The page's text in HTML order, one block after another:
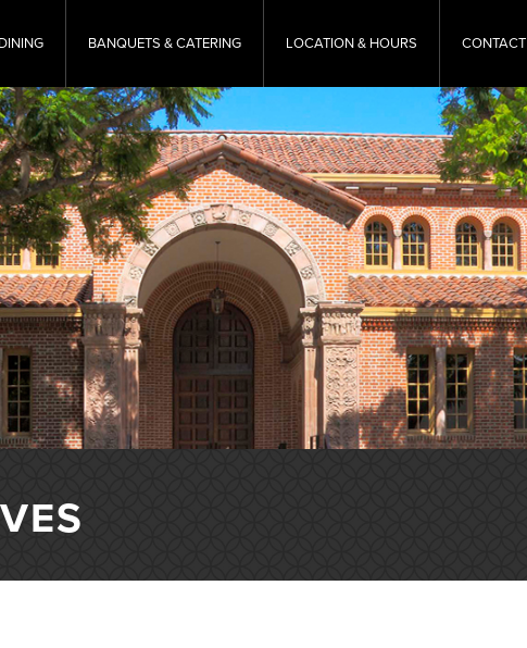
DINING BANQUETS & CATERING LOCATION & HOURS CONTACT